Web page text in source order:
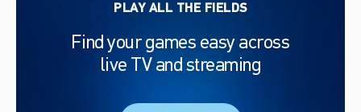
PLAY ALL THE FIELDS
Find your games easy across
live TV and streaming